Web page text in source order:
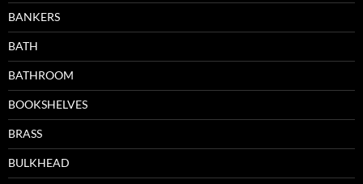
BANKERS
BATH
BATHROOM
BOOKSHELVES
BRASS
BULKHEAD